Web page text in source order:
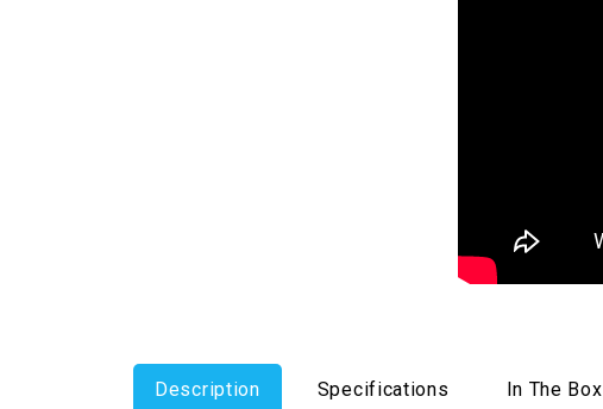
Description Specifications In The Box